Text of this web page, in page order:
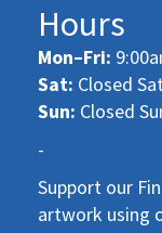
Hours
Mon–Fri:
Sat: Closed
Sun: Closed
-
Support our
artwork using